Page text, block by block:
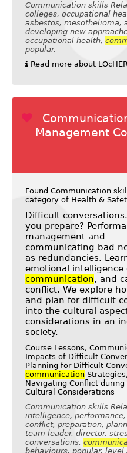
Communication skills
colleges, occupational
asbestos, mesothelioma,
developing new
occupational health,
popular,
Read more about
Management
Found Communication
category of Health &
Difficult
you prepare?
management and
communicating bad
as redundancies.
emotional
communication, and
conflict. We explore
and plan for difficult
into the cultural
considerations in an
society.
Course Lessons,
Impacts of Difficult
Planning for Difficult
communication
Navigating Conflict
Cultural Considerations
Communication skills
intelligence,
conflict, preparation,
team leader, director,
conversations,
behaviours, popular, level